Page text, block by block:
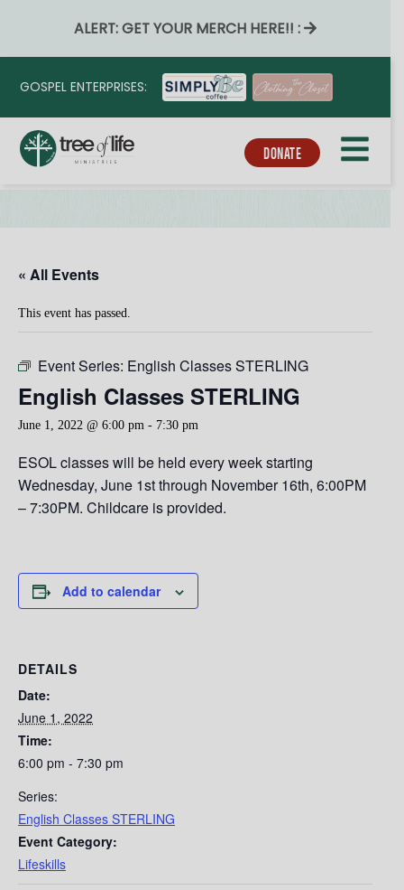
ALERT: GET YOUR MERCH HERE!! :
GOSPEL ENTERPRISES:
DONATE
« All Events
This event has passed.
Event Series: English Classes STERLING
English Classes STERLING
June 1, 2022 @ 6:00 pm - 7:30 pm
ESOL classes will be held every week starting
Wednesday, June 1st through November 16th, 6:00PM
– 7:30PM. Childcare is provided.
Add to calendar
DETAILS
Date:
June 1, 2022
Time:
6:00 pm - 7:30 pm
Series:
English Classes STERLING
Event Category:
Lifeskills